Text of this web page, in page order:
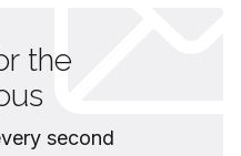
the
second